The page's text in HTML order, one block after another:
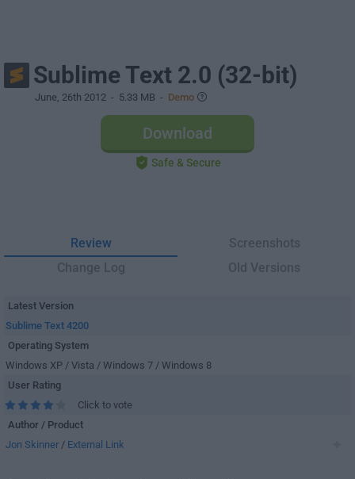
Sublime Text 2.0 (32-bit)
June, 26th 2012 - 5.33 MB - Demo
Download
Safe & Secure
Review
Screenshots
Change Log
Old Versions
Latest Version
Sublime Text 4200
Operating System
Windows XP / Vista / Windows 7 / Windows 8
User Rating
Click to vote
Author / Product
Jon Skinner / External Link